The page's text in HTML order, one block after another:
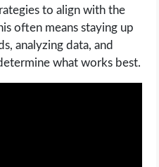
to align with the
often means staying up
analyzing data, and
what works best.